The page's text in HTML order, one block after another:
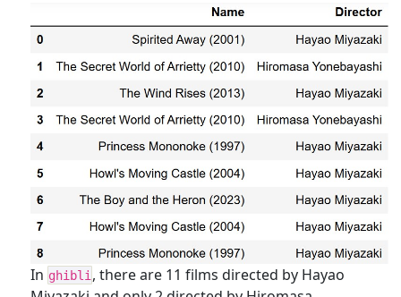
In ghibli , there are 11 films directed by Hayao